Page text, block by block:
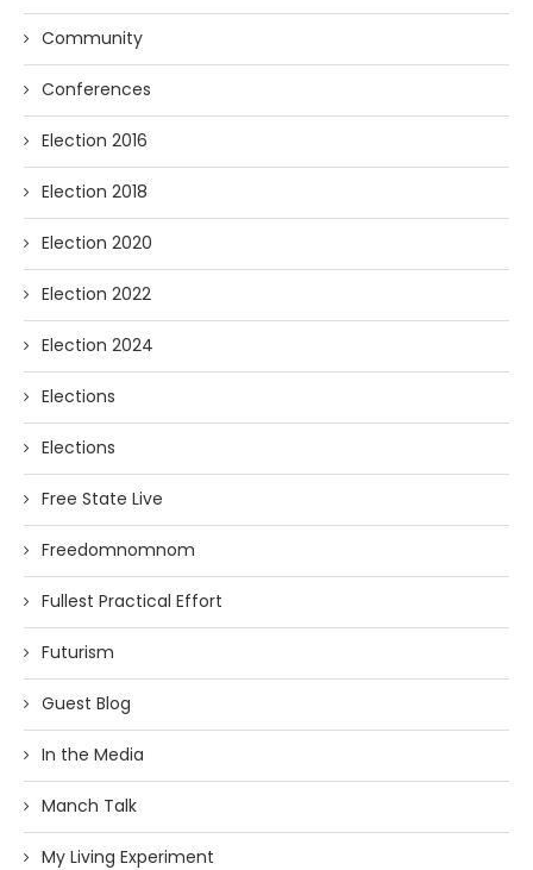
Community
Conferences
Election 2016
Election 2018
Election 2020
Election 2022
Election 2024
Elections
Elections
Free State Live
Freedomnomnom
Fullest Practical Effort
Futurism
Guest Blog
In the Media
Manch Talk
My Living Experiment